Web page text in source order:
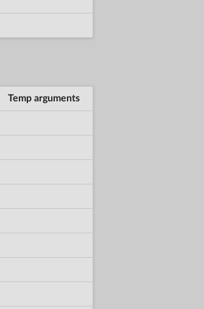
Temp arguments